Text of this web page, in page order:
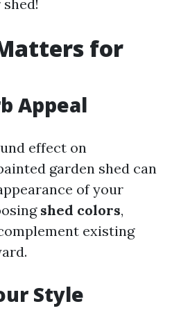
for
Appeal
effect on
garden shed can
of your
shed colors,
existing
Style